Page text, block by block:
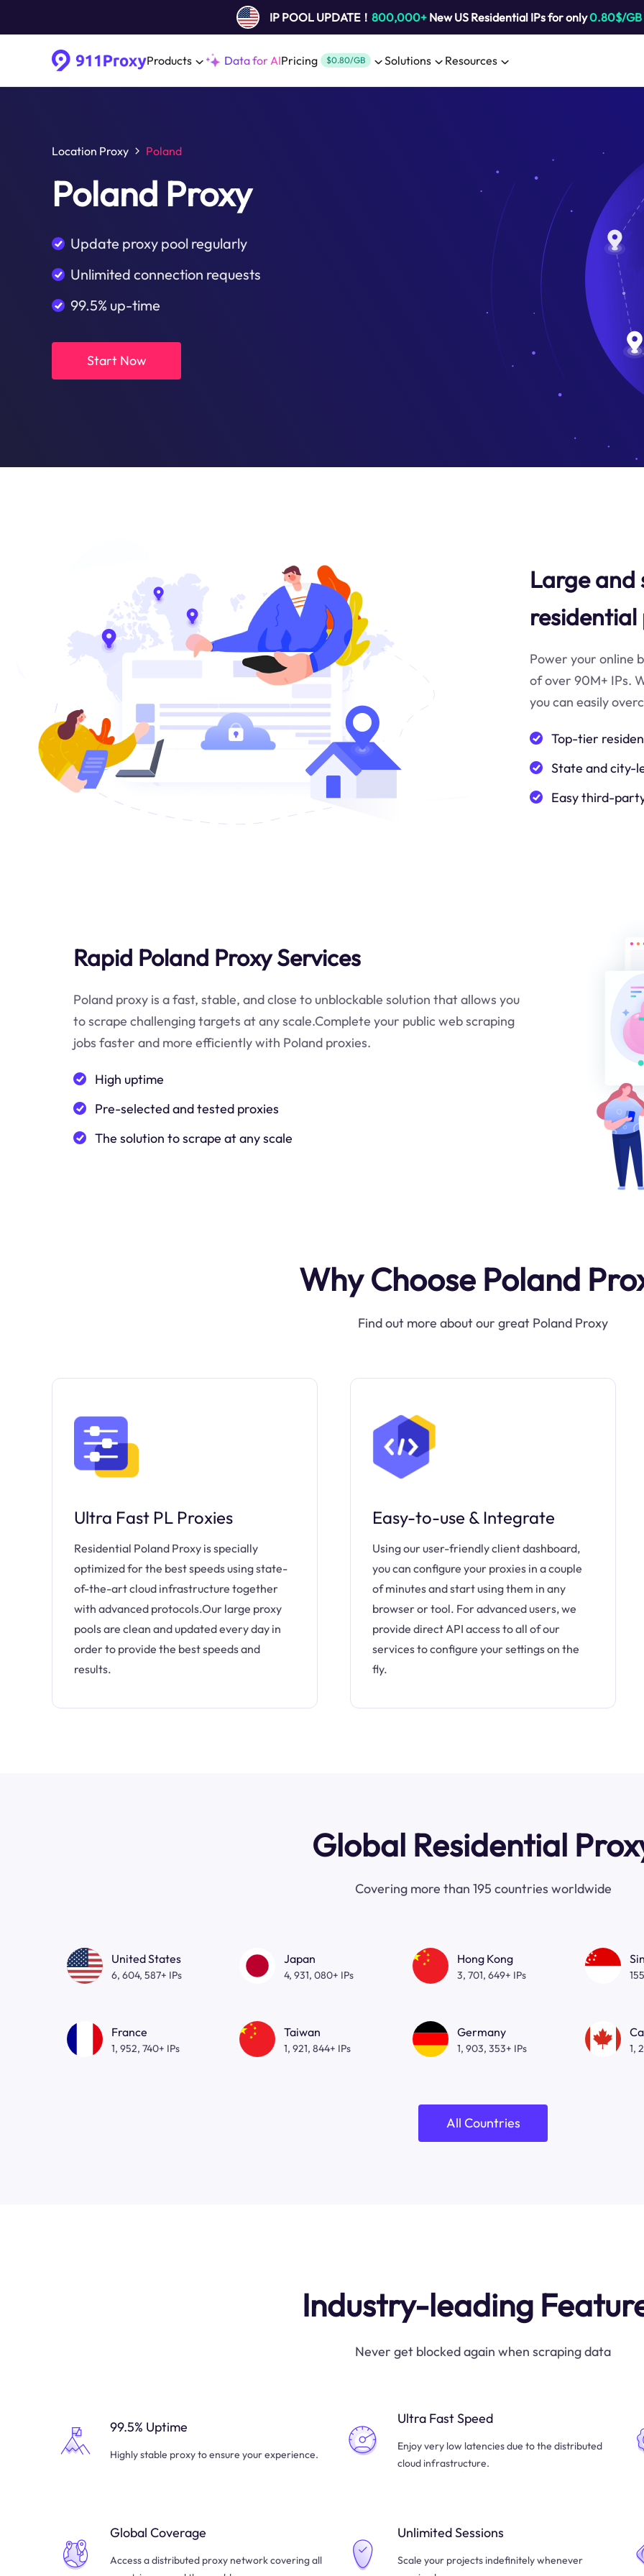
IP POOL UPDATE！ 800,000+New US Residential IPs for only0.80$/GB
Products Data for AIPricing $0.80/GB Solutions Resources
Location Proxy Poland
Poland Proxy
Update proxy pool regularly
Unlimited connection requests
99.5% up-time
Start Now
Large and
residential
Power your online
of over 90M+ IPs.
you can easily
Top-tier
State and city-
Easy third-
Rapid Poland Proxy Services
Poland proxy is a fast, stable, and close to unblockable solution that allows you
to scrape challenging targets at any scale.Complete your public web scraping
jobs faster and more efficiently with Poland proxies.
High uptime
Pre-selected and tested proxies
The solution to scrape at any scale
Why Choose Poland
Find out more about our great Poland Proxy
Ultra Fast PL Proxies
Residential Poland Proxy is specially
optimized for the best speeds using state-
of-the-art cloud infrastructure together
with advanced protocols.Our large proxy
pools are clean and updated every day in
order to provide the best speeds and
results.
Easy-to-use & Integrate
Using our user-friendly client dashboard,
you can configure your proxies in a couple
of minutes and start using them in any
browser or tool. For advanced users, we
provide direct API access to all of our
services to configure your settings on the
fly.
Global Residential
Covering more than 195 countries worldwide
United States
6, 604, 587+ IPs
Japan
4, 931, 080+ IPs
Hong Kong
3, 701, 649+ IPs
France
1, 952, 740+ IPs
Taiwan
1, 921, 844+ IPs
Germany
1, 903, 353+ IPs 1,
All Countries
Industry-leading
Never get blocked again when scraping data
99.5% Uptime
Highly stable proxy to ensure your experience.
Ultra Fast Speed
Enjoy very low latencies due to the distributed
cloud infrastructure.
Global Coverage
Access a distributed proxy network covering all
Unlimited Sessions
Scale your projects indefinitely whenever